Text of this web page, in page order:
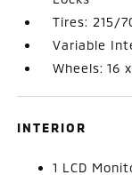
Tires: 215/
Variable
Wheels: 16
INTERIOR
1 LCD